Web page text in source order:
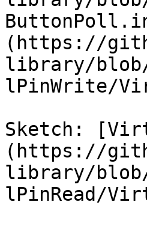
(https://
library/blob/
lPinWrite/
Sketch:
(https://
library/blob/
lPinRead/